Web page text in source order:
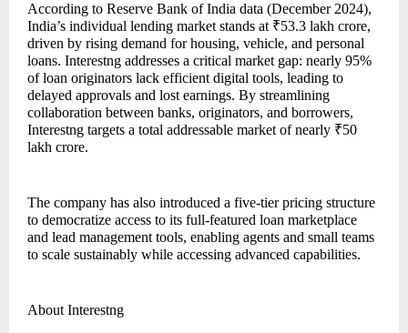
According to Reserve Bank of India data (December 2024),
India’s individual lending market stands at ₹53.3 lakh crore,
driven by rising demand for housing, vehicle, and personal
loans. Interestng addresses a critical market gap: nearly 95%
of loan originators lack efficient digital tools, leading to
delayed approvals and lost earnings. By streamlining
collaboration between banks, originators, and borrowers,
Interestng targets a total addressable market of nearly ₹50
lakh crore.
The company has also introduced a five-tier pricing structure
to democratize access to its full-featured loan marketplace
and lead management tools, enabling agents and small teams
to scale sustainably while accessing advanced capabilities.
About Interestng